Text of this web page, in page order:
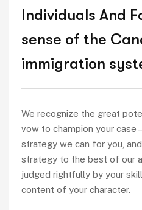
Individuals And
sense of the
immigration
We recognize the great
vow to champion your
strategy we can for you,
strategy to the best of our
judged rightfully by your
content of your character.